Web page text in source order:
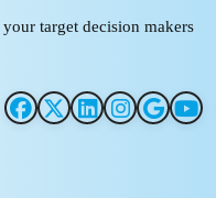
target decision makers